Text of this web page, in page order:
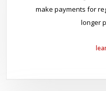
make payments for
longer